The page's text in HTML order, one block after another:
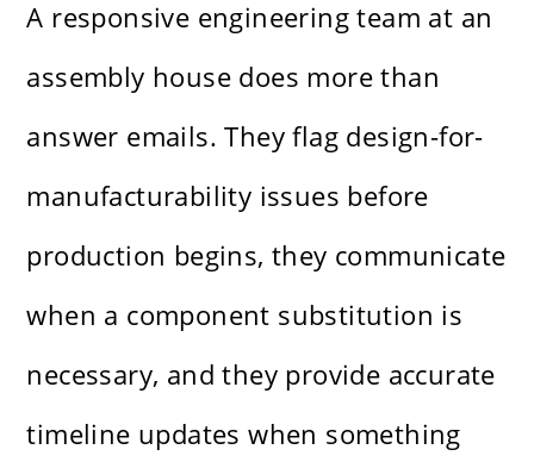
A responsive engineering team at an
assembly house does more than
answer emails. They flag design-for-
manufacturability issues before
production begins, they communicate
when a component substitution is
necessary, and they provide accurate
timeline updates when something